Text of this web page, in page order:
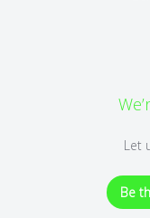
Let
Be